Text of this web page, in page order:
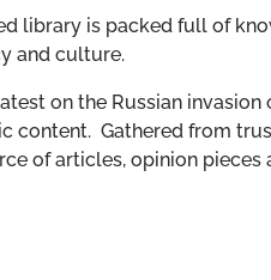
library is packed full of
and culture.
on the Russian
content. Gathered from
of articles, opinion